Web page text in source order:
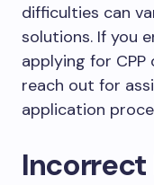
difficulties can
solutions. If you
applying for
reach out for
application